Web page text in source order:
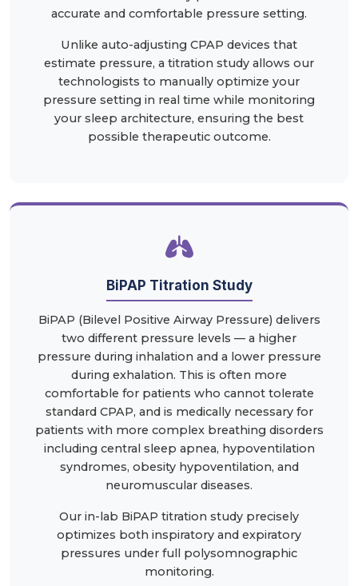
accurate and comfortable pressure setting.
Unlike auto-adjusting CPAP devices that
estimate pressure, a titration study allows our
technologists to manually optimize your
pressure setting in real time while monitoring
your sleep architecture, ensuring the best
possible therapeutic outcome.
BiPAP Titration Study
BiPAP (Bilevel Positive Airway Pressure) delivers
two different pressure levels — a higher
pressure during inhalation and a lower pressure
during exhalation. This is often more
comfortable for patients who cannot tolerate
standard CPAP, and is medically necessary for
patients with more complex breathing disorders
including central sleep apnea, hypoventilation
syndromes, obesity hypoventilation, and
neuromuscular diseases.
Our in-lab BiPAP titration study precisely
optimizes both inspiratory and expiratory
pressures under full polysomnographic
monitoring.